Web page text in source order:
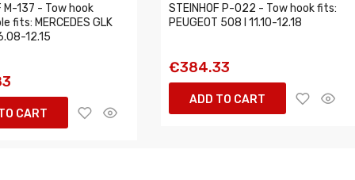
M-137 - Tow hook
fits: MERCEDES GLK
12.15
CART
STEINHOF P-022 - Tow hook fits:
PEUGEOT 508 I 11.10-12.18
€384.33
ADD TO CART